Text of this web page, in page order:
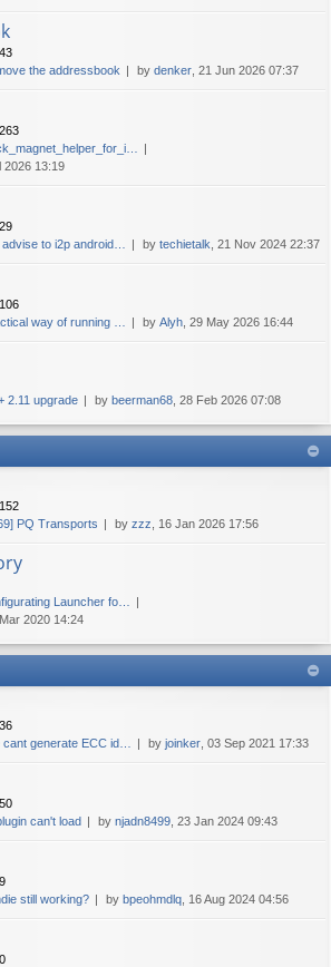
43
the addressbook by denker , 21 Jun 2026 07:37
263
2026 13:19
29
to i2p android… by techietalk , 21 Nov 2024 22:37
106
way of running … by Alyh , 29 May 2026 16:44
2.11 upgrade by beerman68 , 28 Feb 2026 07:08
152
PQ Transports by zzz , 16 Jan 2026 17:56
Launcher fo…
Mar 2020 14:24
36
cant generate ECC id… by joinker , 03 Sep 2021 17:33
50
can't load by njadn8499 , 23 Jan 2024 09:43
still working? by bpeohmdlq , 16 Aug 2024 04:56